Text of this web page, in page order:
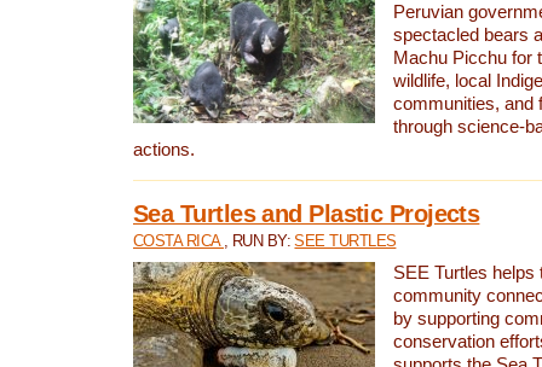
Peruvian
spectacled bears
Machu Picchu for
wildlife, local
communities, and
through science-
actions.
Sea Turtles and Plastic Projects
COSTA RICA , RUN BY:SEE TURTLES
SEE Turtles helps
community
by supporting
conservation